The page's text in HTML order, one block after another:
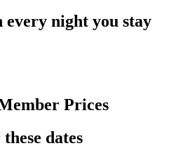
night you stay
Prices
dates